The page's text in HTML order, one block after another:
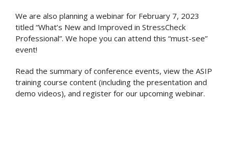
We are also planning a webinar for February 7, 2023
titled “What’s New and Improved in StressCheck
Professional”. We hope you can attend this “must-see”
event!
Read the summary of conference events, view the ASIP
training course content (including the presentation and
demo videos), and register for our upcoming webinar.